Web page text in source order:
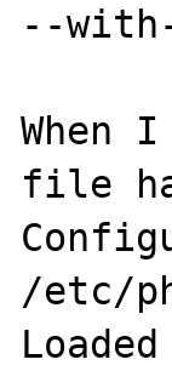
--
file
/etc/